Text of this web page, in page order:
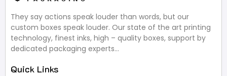
They say actions speak louder than words, but our
custom boxes speak louder. Our state of the art printing
technology, finest inks, high – quality boxes, support by
dedicated packaging experts…
Quick Links